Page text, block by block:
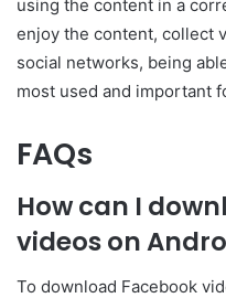
using the content in a
enjoy the content, collect
social networks, being
most used and important
FAQs
How can I
videos on
To download Facebook